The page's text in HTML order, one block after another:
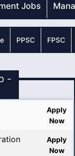
Jobs
PPSC FPSC
-
Apply
Now
Apply
Now